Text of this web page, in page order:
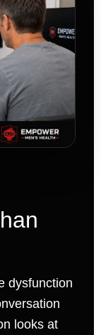
dysfunction
looks at